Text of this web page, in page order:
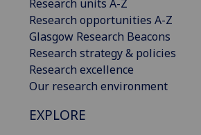
Research units A-Z
Research opportunities A-Z
Glasgow Research Beacons
Research strategy & policies
Research excellence
Our research environment
EXPLORE